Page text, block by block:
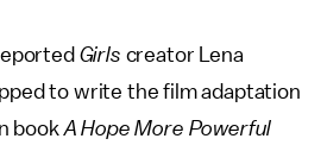
Girls creator Lena
to write the film adaptation
book A Hope More Powerful